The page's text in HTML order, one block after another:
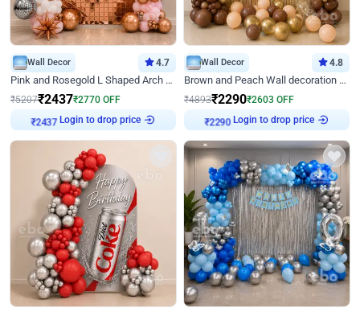
Wall Decor 4.7
Pink and Rosegold L Shaped Arch Birthday Decor
₹5207₹2437₹2770 OFF
Login to drop price
Wall Decor 4.8
Brown and Peach Wall decoration for Birthday First Birthday
₹4893₹2290₹2603 OFF
Login to drop price